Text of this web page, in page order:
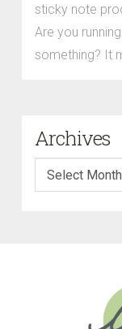
sticky note
Are you
something? It
Archives
Archives